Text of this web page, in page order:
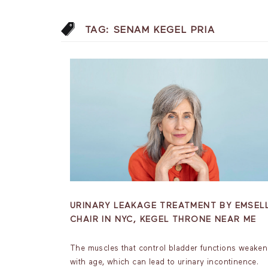
TAG: SENAM KEGEL PRIA
URINARY LEAKAGE TREATMENT BY
CHAIR IN NYC, KEGEL THRONE NEAR ME
The muscles that control bladder functions weaken
with age, which can lead to urinary incontinence.